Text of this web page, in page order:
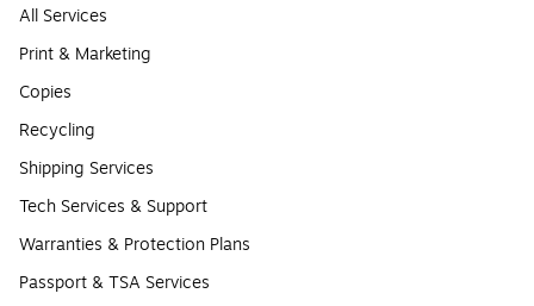
All Services
Print & Marketing
Copies
Recycling
Shipping Services
Tech Services & Support
Warranties & Protection Plans
Passport & TSA Services